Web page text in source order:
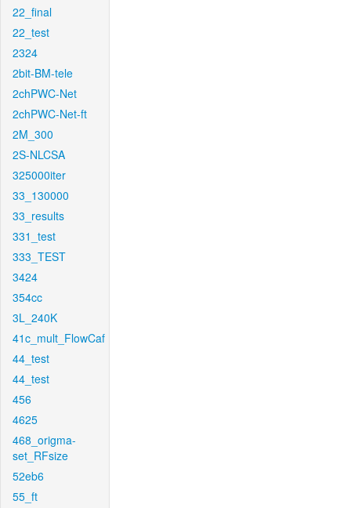
22_final
22_test
2324
2bit-BM-tele
2chPWC-Net
2chPWC-Net-ft
2M_300
2S-NLCSA
325000iter
33_130000
33_results
331_test
333_TEST
3424
354cc
3L_240K
41c_mult_FlowCaf
44_test
44_test
456
4625
468_origma-
set_RFsize
52eb6
55_ft